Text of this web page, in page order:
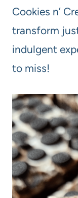
Cookies n’
transform
indulgent
to miss!